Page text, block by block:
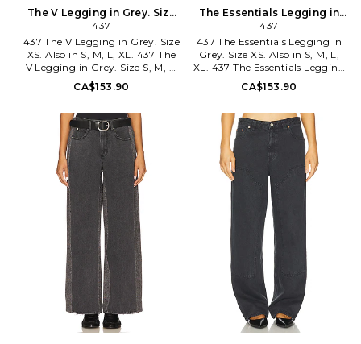
The V Legging in Grey. Size
S. Also
437
437 The V Legging in Grey. Size
XS. Also in S, M, L, XL. 437 The
V Legging in Grey. Size S, M, L,
XL. 82% recycled polyester 18%
spandex. Made in China.
with crisscross wide stretch
waistband. Soft jersey fabric.
Item not sold as a set. 10 at the
knee narrows to 8 at the leg
opening. 437R-WP4.
ACBO1060.
CA$153.90
The Essentials Legging in
Grey. Size S. Also
437
437 The Essentials Legging in
Grey. Size XS. Also in S, M, L,
XL. 437 The Essentials Legging
in Grey. Size S, M, L, XL. 82%
recycled polyester 18% spandex.
cold. Pull-on styling. Midweight
jersey fabric with V-dip design
at back. Logo detail at back
waistband. Item not sold as set.
437R-WP9. ACBO1274.
CA$153.90